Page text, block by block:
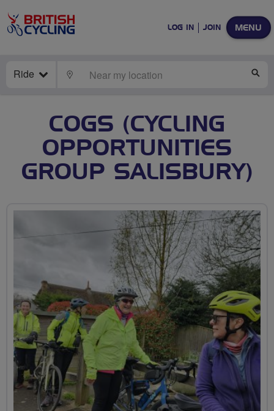
MENU
LOG IN JOIN
Ride LOCATE
COGS (CYCLING
OPPORTUNITIES
GROUP SALISBURY)